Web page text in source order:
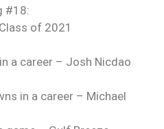
#18:
of 2021
a career – Josh Nicdao
in a career – Michael